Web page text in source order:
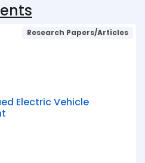
Research Papers/Articles
Electric Vehicle